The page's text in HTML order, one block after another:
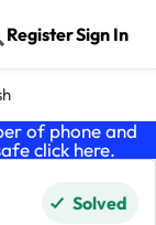
RegisterSign In
of phone and
click here.
Solved